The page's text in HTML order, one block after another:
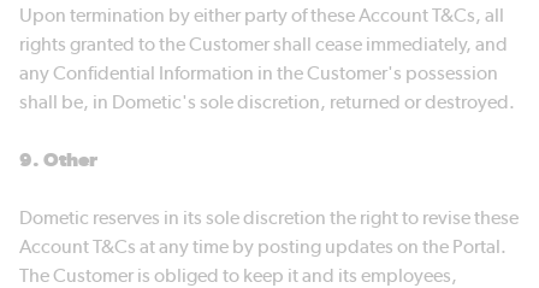
Upon termination by either party of these Account T&Cs, all
rights granted to the Customer shall cease immediately, and
any Confidential Information in the Customer's possession
shall be, in Dometic's sole discretion, returned or destroyed.
9. Other
Dometic reserves in its sole discretion the right to revise these
Account T&Cs at any time by posting updates on the Portal.
The Customer is obliged to keep it and its employees,